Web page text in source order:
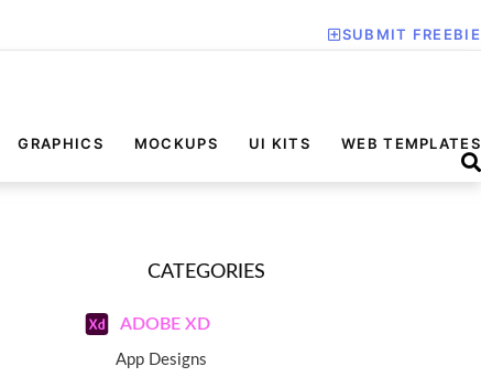
SUBMIT FREEBIE
GRAPHICS MOCKUPS UI KITS WEB TEMPLATES
CATEGORIES
ADOBE XD
App Designs